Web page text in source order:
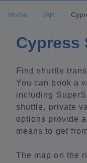
Home IAH
Cypress
Find shuttle
You can book a
including
shuttle, private
options provide
means to get
The map on the